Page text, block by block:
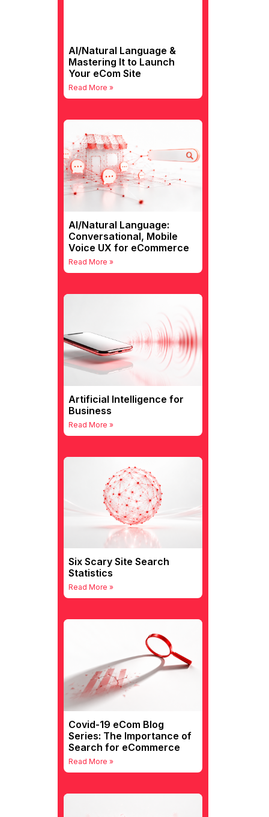
AI/Natural Language &
Mastering It to Launch
Your eCom Site
Read More »
AI/Natural Language:
Conversational, Mobile
Voice UX for eCommerce
Read More »
Artificial Intelligence for
Business
Read More »
Six Scary Site Search
Statistics
Read More »
Covid-19 eCom Blog
Series: The Importance of
Search for eCommerce
Read More »